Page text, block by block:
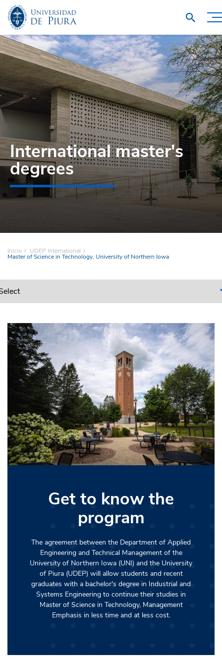
International master's
degrees
Inicio UDEP International
Master of Science in Technology, University of Northern Iowa
Get to know the
program
The agreement between the Department of Applied
Engineering and Technical Management of the
University of Northern Iowa (UNI) and the University
of Piura (UDEP) will allow students and recent
graduates with a bachelor's degree in Industrial and
Systems Engineering to continue their studies in
Master of Science in Technology, Management
Emphasis in less time and at less cost.